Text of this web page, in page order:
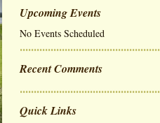
Upcoming Events
No Events Scheduled
Recent Comments
Quick Links